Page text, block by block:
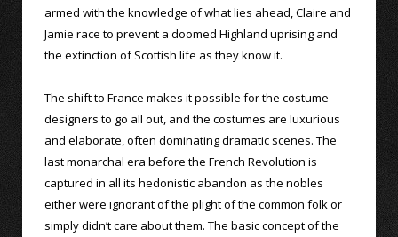
armed with the knowledge of what lies ahead, Claire and
Jamie race to prevent a doomed Highland uprising and
the extinction of Scottish life as they know it.
The shift to France makes it possible for the costume
designers to go all out, and the costumes are luxurious
and elaborate, often dominating dramatic scenes. The
last monarchal era before the French Revolution is
captured in all its hedonistic abandon as the nobles
either were ignorant of the plight of the common folk or
simply didn’t care about them. The basic concept of the